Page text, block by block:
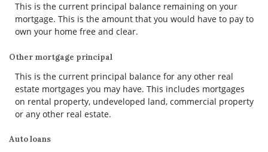
This is the current principal balance remaining on your
mortgage. This is the amount that you would have to pay to
own your home free and clear.
Other mortgage principal
This is the current principal balance for any other real
estate mortgages you may have. This includes mortgages
on rental property, undeveloped land, commercial property
or any other real estate.
Auto loans